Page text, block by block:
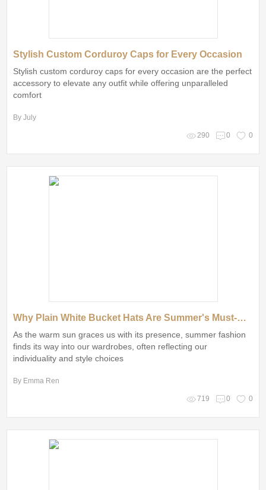
Stylish Custom Corduroy Caps for Every Occasion
Stylish custom corduroy caps for every occasion are the perfect
accessory to elevate any outfit while offering unparalleled
comfort
By July
290 0 0
Why Plain White Bucket Hats Are Summer's Must-Have Accessory
As the warm sun graces us with its presence, summer fashion
finds its way into our wardrobes, often reflecting our
individuality and style choices
By Emma Ren
719 0 0